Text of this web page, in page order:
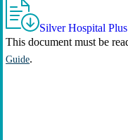
Silver Hospital
This document must be
Guide.